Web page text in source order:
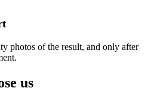
photos of the result, and only after
us